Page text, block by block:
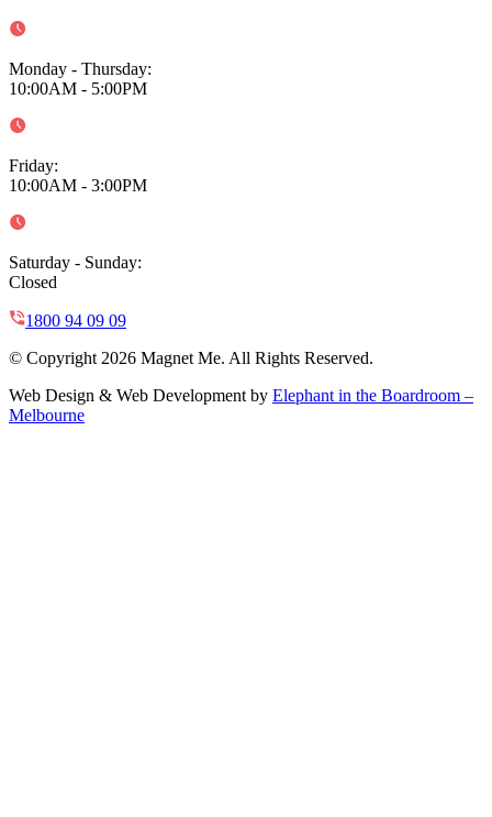
Monday - Thursday:
10:00AM - 5:00PM
Friday:
10:00AM - 3:00PM
Saturday - Sunday:
Closed
1800 94 09 09
© Copyright 2026 Magnet Me. All Rights Reserved.
Web Design & Web Development by Elephant in the Boardroom –
Melbourne